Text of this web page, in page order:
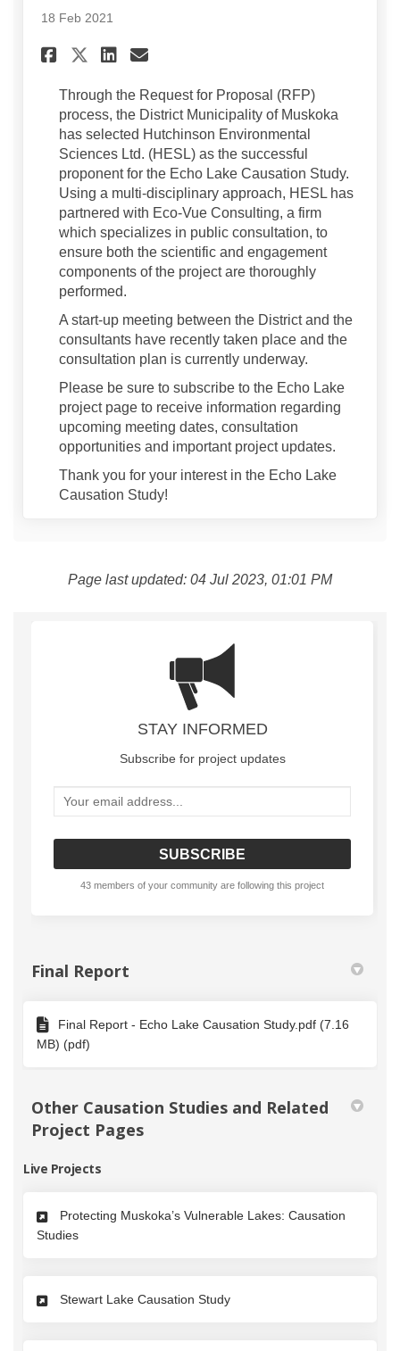
18 Feb 2021
Share Consultant Selection
Share Consultant
Share Consultant
Email Consultant
Through the Request for Proposal (RFP)
process, the District Municipality of Muskoka
has selected Hutchinson Environmental
Sciences Ltd. (HESL) as the successful
proponent for the Echo Lake Causation Study.
Using a multi-disciplinary approach, HESL has
partnered with Eco-Vue Consulting, a firm
which specializes in public consultation, to
ensure both the scientific and engagement
components of the project are thoroughly
performed.
A start-up meeting between the District and the
consultants have recently taken place and the
consultation plan is currently underway.
Please be sure to subscribe to the Echo Lake
project page to receive information regarding
upcoming meeting dates, consultation
opportunities and important project updates.
Thank you for your interest in the Echo Lake
Causation Study!
Page last updated: 04 Jul 2023, 01:01 PM
STAY INFORMED
Subscribe for project updates
Your email address...
43 members of your community are following this project
Final Report
Final Report - Echo Lake Causation Study.pdf (7.16
MB) (pdf)
Other Causation Studies and Related
Project Pages
Live Projects
Protecting Muskoka’s Vulnerable Lakes: Causation
Studies
Stewart Lake Causation Study